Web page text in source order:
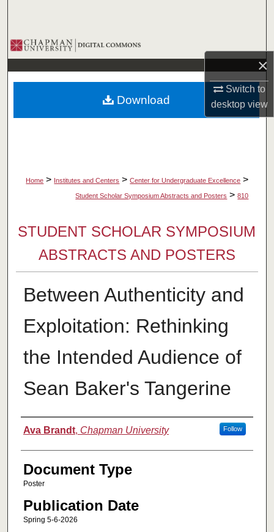
×
Switch to
desktopview
Browse Collections
My Account
About
Home > Institutes and Centers > Center for Undergraduate Excellence >
Student Scholar Symposium Abstracts and Posters > 810
STUDENT SCHOLAR SYMPOSIUM
ABSTRACTS AND POSTERS
Between Authenticity and
Exploitation: Rethinking
the Intended Audience of
Sean Baker's Tangerine
Authors
Ava Brandt, Chapman University Follow
Document Type
Poster
Publication Date
Spring 5-6-2026
Download